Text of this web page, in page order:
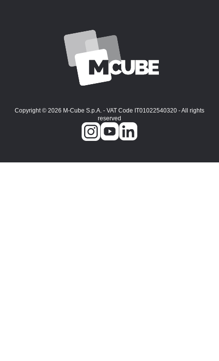
Copyright © 2026 M-Cube S.p.A. - VAT Code IT01022540320 - All rights
reserved